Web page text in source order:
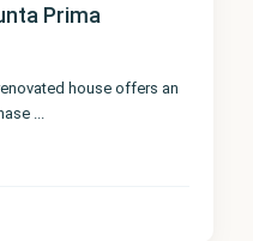
Prima
house offers an
...